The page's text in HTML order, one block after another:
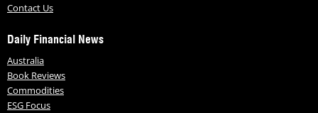
Contact Us
Daily Financial News
Australia
Book Reviews
Commodities
ESG Focus